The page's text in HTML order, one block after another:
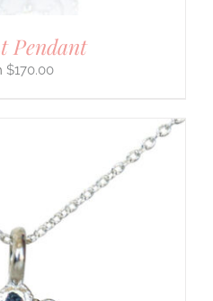
Pendant
$170.00